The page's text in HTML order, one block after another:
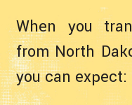
When you
from North
you can expect: